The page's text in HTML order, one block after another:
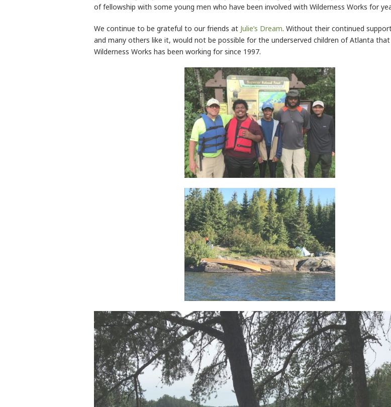
of fellowship with some young men who have been involved with Wilderness Works for
We continue to be grateful to our friends at Julie’s Dream. Without their continued
and many others like it, would not be possible for the underserved children of Atlanta that
Wilderness Works has been working for since 1997.